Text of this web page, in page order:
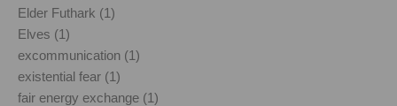
Elder Futhark (1)
Elves (1)
excommunication (1)
existential fear (1)
fair energy exchange (1)